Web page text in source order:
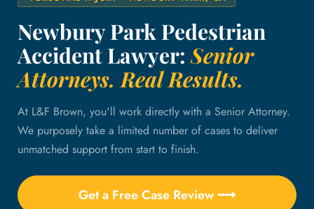
Newbury Park Pedestrian
Accident Lawyer:Senior
Attorneys. Real Results.
At L&F Brown, you'll work directly with a Senior Attorney.
We purposely take a limited number of cases to deliver
unmatched support from start to finish.
Get a Free Case Review ⟶